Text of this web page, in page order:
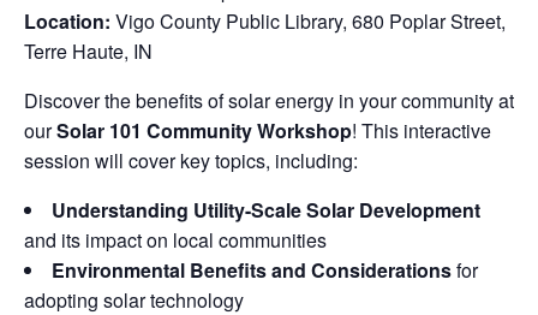
Location: Vigo County Public Library, 680 Poplar Street,
Terre Haute, IN
Discover the benefits of solar energy in your community at
ourSolar 101 Community Workshop! This interactive
session will cover key topics, including:
Understanding Utility-Scale Solar Development
and its impact on local communities
Environmental Benefits and Considerationsfor
adopting solar technology